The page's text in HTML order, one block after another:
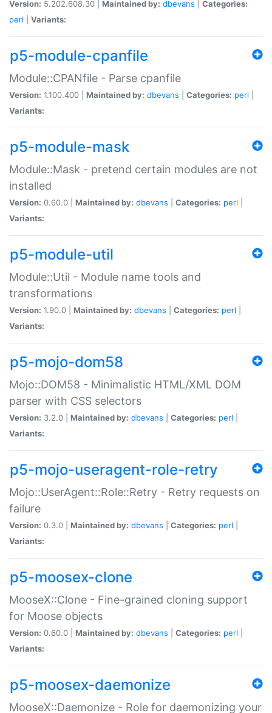
Version: 5.202.608.30 | Maintained by: dbevans
Categories:
perl
Variants:
p5-module-cpanfile
Module::CPANfile - Parse cpanfile
Version: 1.100.400 | Maintained by: dbevans Categories: perl
Variants:
p5-module-mask
Module::Mask - pretend certain modules are not
installed
Version: 0.60.0 | Maintained by: dbevans Categories: perl
Variants:
p5-module-util
Module::Util - Module name tools and
transformations
Version: 1.90.0 | Maintained by: dbevans Categories: perl
Variants:
p5-mojo-dom58
Mojo::DOM58 - Minimalistic HTML/XML DOM
parser with CSS selectors
Version: 3.2.0 | Maintained by: dbevans Categories: perl
Variants:
p5-mojo-useragent-role-retry
Mojo::UserAgent::Role::Retry - Retry requests on
failure
Version: 0.3.0 | Maintained by: dbevans Categories: perl
Variants:
p5-moosex-clone
MooseX::Clone - Fine-grained cloning support
for Moose objects
Version: 0.60.0 | Maintained by: dbevans Categories: perl
Variants:
p5-moosex-daemonize
MooseX::Daemonize - Role for daemonizing your